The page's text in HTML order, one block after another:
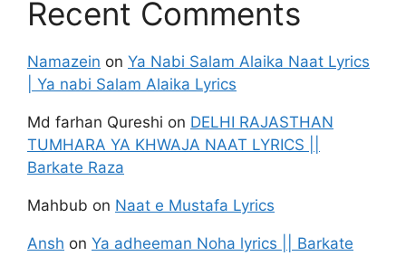
Recent Comments
Namazein on Ya Nabi Salam Alaika Naat Lyrics
| Ya nabi Salam Alaika Lyrics
Md farhan Qureshi on DELHI RAJASTHAN
TUMHARA YA KHWAJA NAAT LYRICS ||
Barkate Raza
Mahbub on Naat e Mustafa Lyrics
Ansh on Ya adheeman Noha lyrics || Barkate